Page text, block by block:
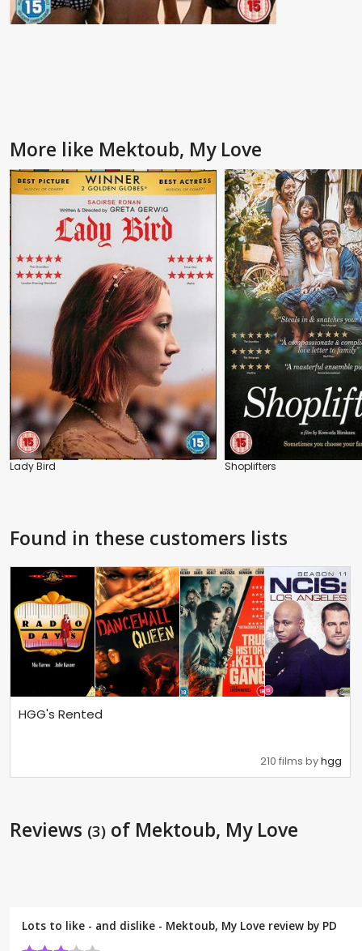
More like Mektoub, My Love
Lady Bird Shoplifters
Found in these customers lists
HGG's Rented
210 films byhgg
Reviews (3) of Mektoub, My Love
Lots to like - and dislike - Mektoub, My Love review by PD